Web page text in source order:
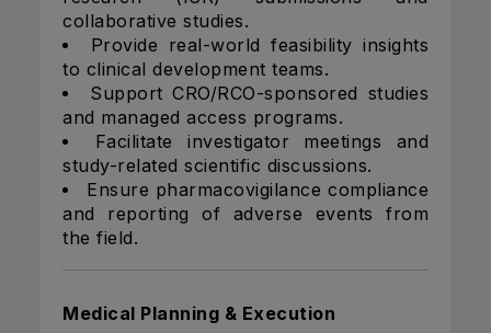
collaborative studies.
Provide real-world feasibility insights
to clinical development teams.
Support CRO/RCO-sponsored studies
and managed access programs.
Facilitate investigator meetings and
study-related scientific discussions.
Ensure pharmacovigilance compliance
and reporting of adverse events from
the field.
Medical Planning & Execution